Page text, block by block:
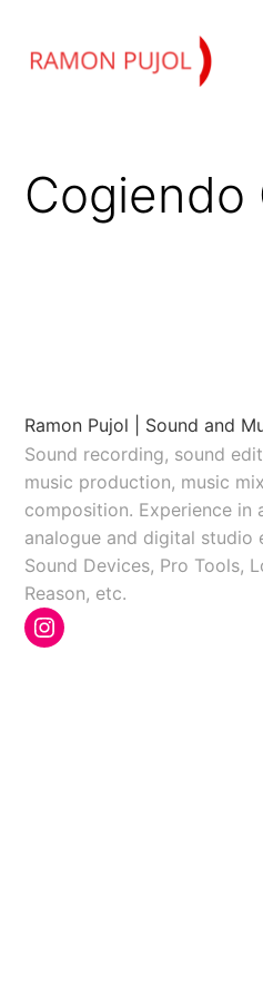
content
Cogiendo
Ramon Pujol | Sound and
Sound recording, sound
music production, music
composition. Experience in
analogue and digital studio
Sound Devices, Pro Tools,
Reason, etc.
Instagram